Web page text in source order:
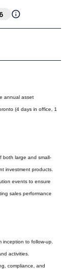
annual asset
(4 days in office, 1
both large and small-
investment products.
events to ensure
sales performance
inception to follow-up.
activities.
compliance, and